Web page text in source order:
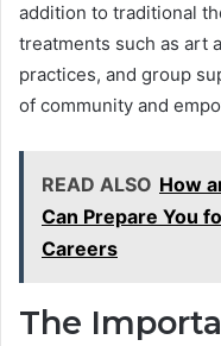
addition to traditional
treatments such as art
practices, and group
of community and
READ ALSO How
Can Prepare You
Careers
The